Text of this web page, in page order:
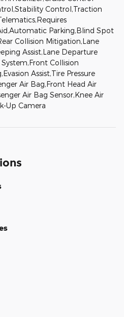
Control,Traction
Parking,Blind Spot
Collision Mitigation,Lane
Assist,Lane Departure
Collision
Assist,Tire Pressure
Air Bag,Front Head Air
Air Bag Sensor,Knee Air
Up Camera